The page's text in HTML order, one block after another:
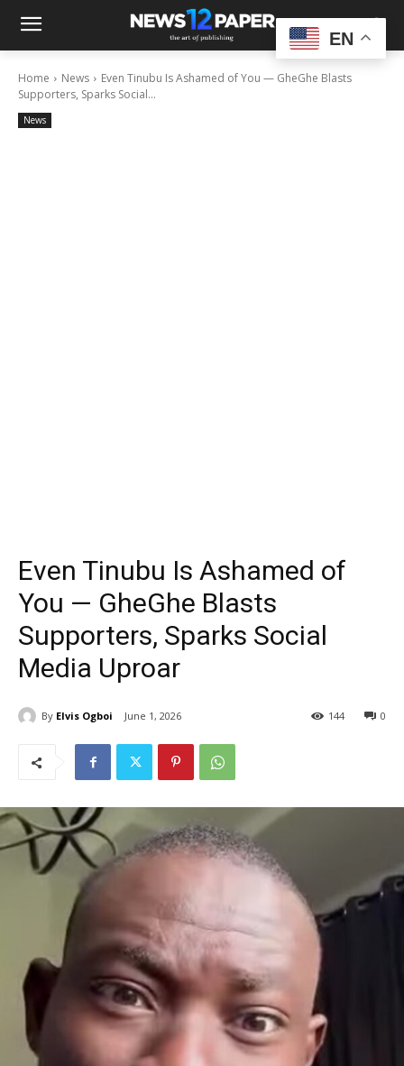
Home News
Even Tinubu Is Ashamed of You — GheGhe Blasts
Supporters, Sparks Social...
News
Even Tinubu Is Ashamed of
You — GheGhe Blasts
Supporters, Sparks Social
Media Uproar
By Elvis Ogboi June 1, 2026 0
144
EN